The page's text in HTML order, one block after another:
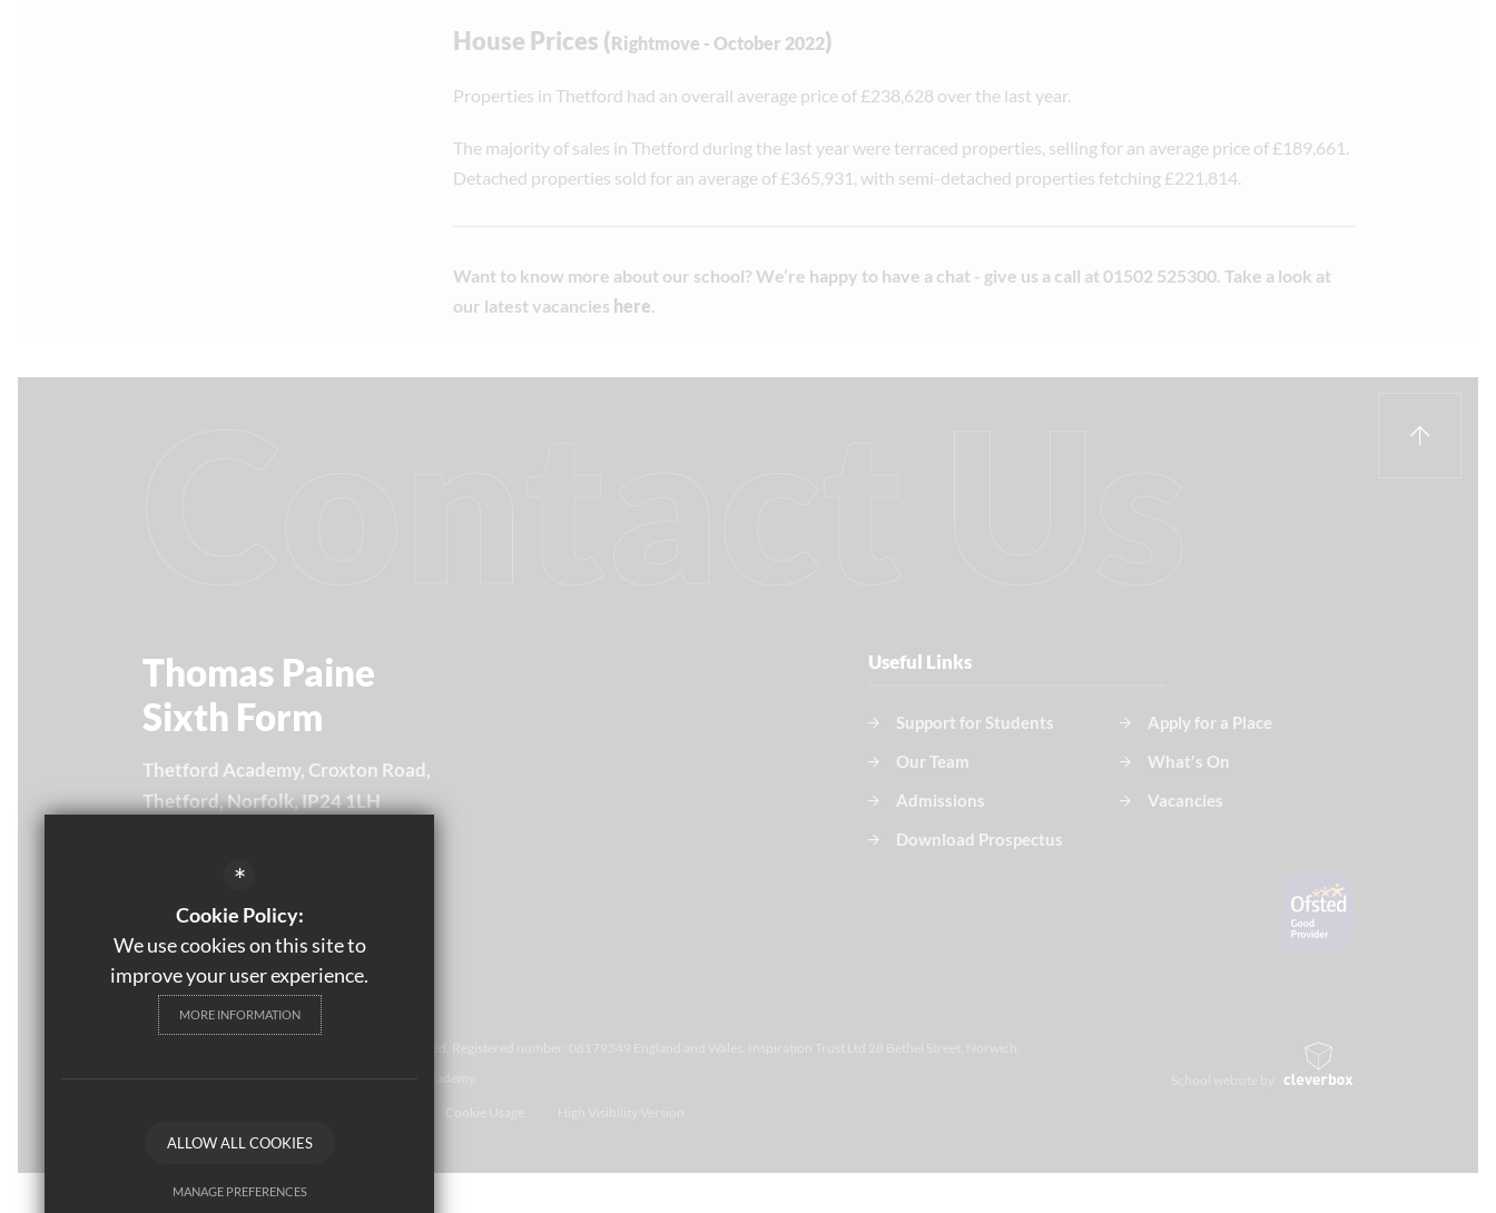
House Prices (Rightmove - October 2022)
Properties in Thetford had an overall average price of £238,628 over the last year.
The majority of sales in Thetford during the last year were terraced properties, selling for an average price of £189,661.
Detached properties sold for an average of £365,931, with semi-detached properties fetching £221,814.
Want to know more about our school? We’re happy to have a chat - give us a call at 01502 525300. Take a look at
our latest vacancies here.
Thomas Paine
Sixth Form
Thetford Academy, Croxton Road,
Thetford, Norfolk, IP24 1LH
Get Directions
Useful Links
Support for Students
Our Team
Admissions
Download Prospectus
Apply for a Place
What's On
Vacancies
*
Cookie Policy:
We use cookies on this site to
improve your user experience.
MORE INFORMATION
ALLOW ALL COOKIES
MANAGE PREFERENCES